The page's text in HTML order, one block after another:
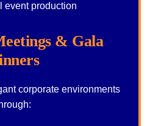
event production
& Gala
corporate environments